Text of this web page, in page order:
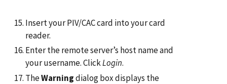
Insert your PIV/CAC card into your card
reader.
Enter the remote server’s host name and
your username. ClickLogin.
TheWarningdialog box displays the